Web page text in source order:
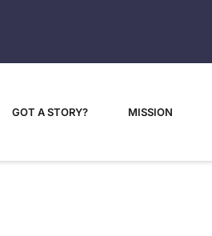
GOT A STORY? MISSION